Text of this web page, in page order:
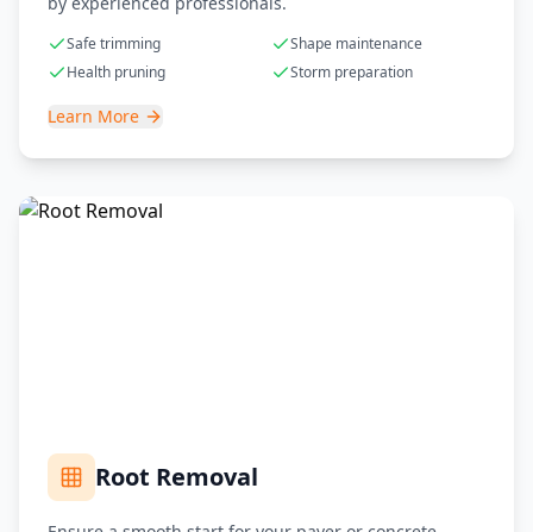
Safe trimming
Shape maintenance
Health pruning
Storm preparation
Learn More
Root Removal